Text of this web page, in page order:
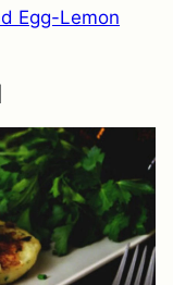
Egg-Lemon